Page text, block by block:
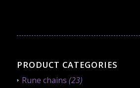
PRODUCT CATEGORIES
Rune chains (23)